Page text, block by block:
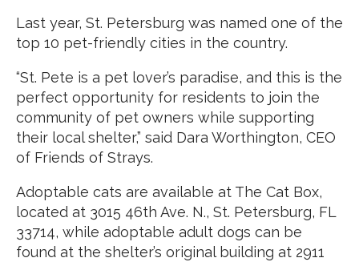
Last year, St. Petersburg was named one of the
top 10 pet-friendly cities in the country.
“St. Pete is a pet lover’s paradise, and this is the
perfect opportunity for residents to join the
community of pet owners while supporting
their local shelter,” said Dara Worthington, CEO
of Friends of Strays.
Adoptable cats are available at The Cat Box,
located at 3015 46th Ave. N., St. Petersburg, FL
33714, while adoptable adult dogs can be
found at the shelter’s original building at 2911